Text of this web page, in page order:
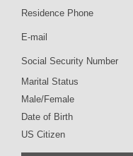
Residence Phone
E-mail
Social Security Number
Marital Status
Male/Female
Date of Birth
US Citizen